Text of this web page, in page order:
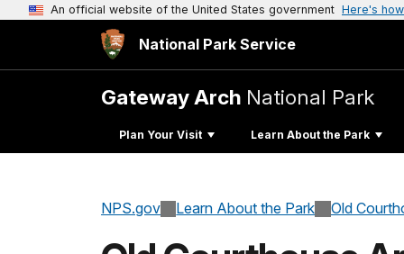
An official website of the United States government Here's
National Park Service
Gateway Arch National Park
Plan Your Visit Learn About the Park
NPS.gov Learn About the Park Old